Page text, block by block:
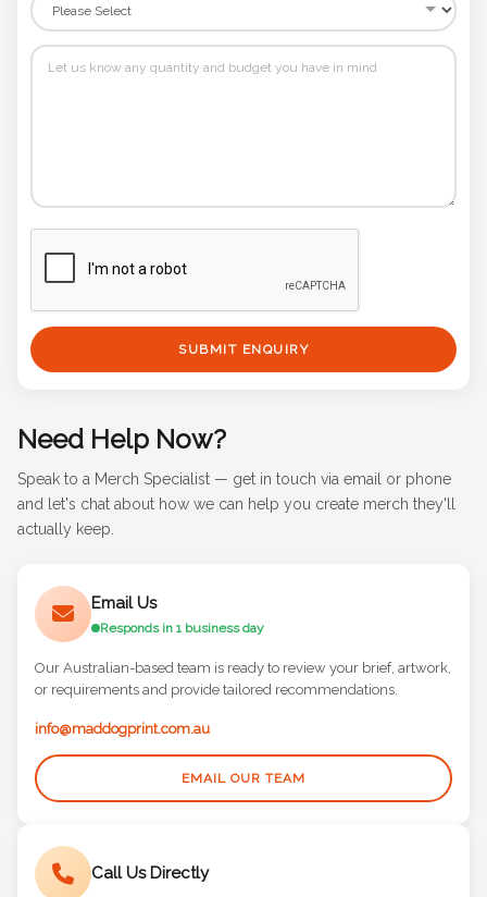
Need Help Now?
Speak to a Merch Specialist — get in touch via email or phone
and let's chat about how we can help you create merch they'll
actually keep.
Our Australian-based team is ready to review your brief, artwork,
or requirements and provide tailored recommendations.
info@maddogprint.com.au
Call Us Directly